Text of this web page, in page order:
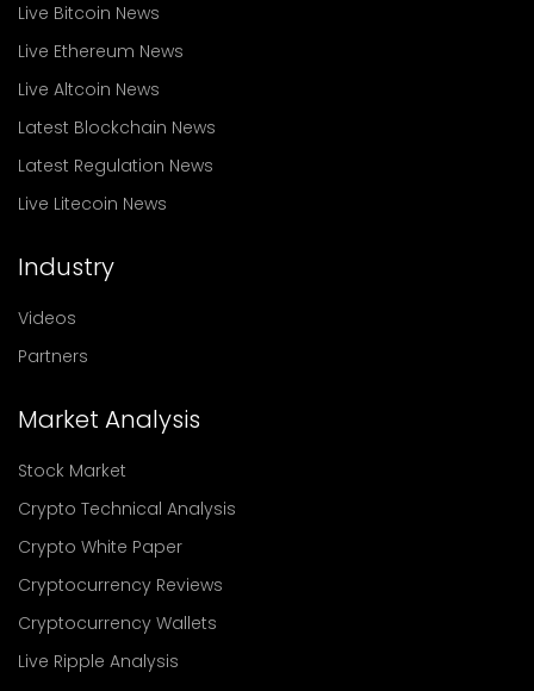
Live Bitcoin News
Live Ethereum News
Live Altcoin News
Latest Blockchain News
Latest Regulation News
Live Litecoin News
Industry
Videos
Partners
Market Analysis
Stock Market
Crypto Technical Analysis
Crypto White Paper
Cryptocurrency Reviews
Cryptocurrency Wallets
Live Ripple Analysis